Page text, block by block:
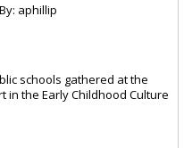
aphillip
schools gathered at the
in the Early Childhood Culture